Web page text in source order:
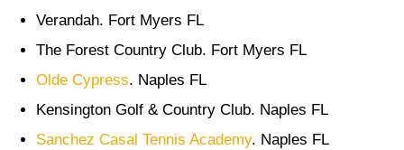
Verandah. Fort Myers FL
The Forest Country Club. Fort Myers FL
Olde Cypress. Naples FL
Kensington Golf & Country Club. Naples FL
Sanchez Casal Tennis Academy. Naples FL